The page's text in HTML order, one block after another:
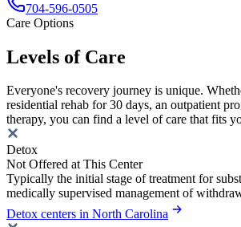
704-596-0505
Care Options
Levels of Care
Everyone's recovery journey is unique.
residential rehab for 30 days, an outpatient
therapy, you can find a level of care that fits
Detox
Not Offered at This Center
Typically the initial stage of treatment for
medically supervised management of
Detox centers in North Carolina